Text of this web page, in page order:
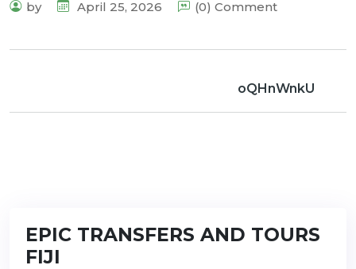
by April 25, 2026 (0) Comment
oQHnWnkU
EPIC TRANSFERS AND TOURS
FIJI